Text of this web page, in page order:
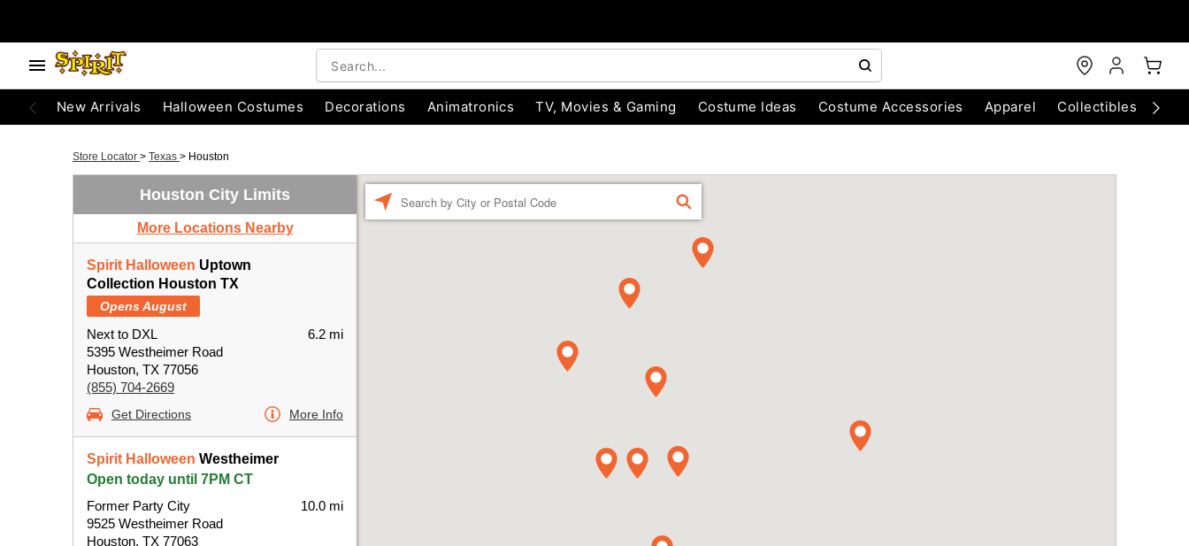
New Arrivals Halloween Costumes Decorations Animatronics TV, Movies & Gaming Costume Ideas Costume Accessories Apparel Collectibles
Store Locator > Texas > Houston
Houston City Limits
More Locations Nearby
Spirit Halloween Uptown
Collection Houston TX
Opens August
Next to DXL
5395 Westheimer Road
Houston, TX 77056
(855) 704-2669
6.2 mi
Get Directions More Info
Spirit Halloween Westheimer
Open today until 7PM CT
Former Party City
9525 Westheimer Road
Houston, TX 77063
10.0 mi
FIND